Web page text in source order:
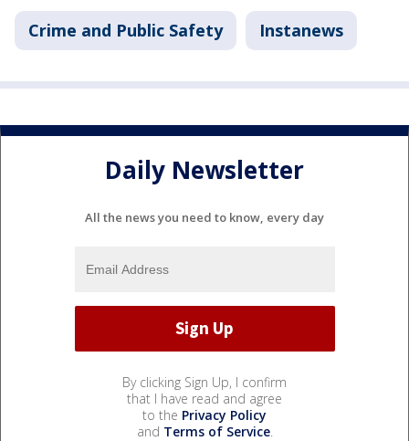
Crime and Public Safety Instanews
Daily Newsletter
All the news you need to know, every day
By clicking Sign Up, I confirm
that I have read and agree
to the Privacy Policy
and Terms of Service.